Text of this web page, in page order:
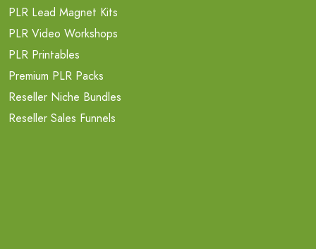
PLR Lead Magnet Kits
PLR Video Workshops
PLR Printables
Premium PLR Packs
Reseller Niche Bundles
Reseller Sales Funnels